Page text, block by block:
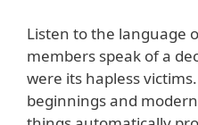
Listen to the language
members speak of a
were its hapless
beginnings and